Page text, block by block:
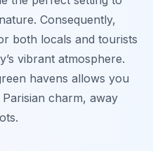
Consequently,
both locals and tourists
vibrant atmosphere.
havens allows you
charm, away